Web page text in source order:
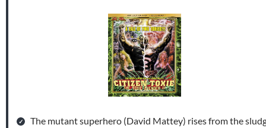
The mutant superhero (David Mattey) rises from the